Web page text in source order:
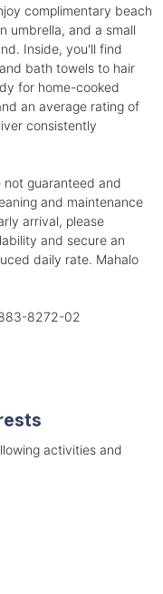
complimentary beach
umbrella, and a small
Inside, you'll find
bath towels to hair
for home-cooked
an average rating of
consistently
not guaranteed and
and maintenance
arrival, please
and secure an
daily rate. Mahalo
8272-02
activities and